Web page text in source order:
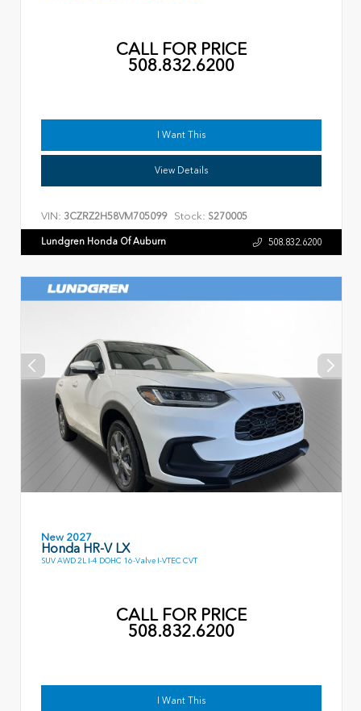
CALL FOR PRICE
508.832.6200
I Want This
View Details
VIN: 3CZRZ2H58VM705099 Stock: S270005
Lundgren Honda Of Auburn 508.832.6200
New 2027
Honda HR-V LX
SUV AWD 2L I-4 DOHC 16-Valve I-VTEC CVT
CALL FOR PRICE
508.832.6200
I Want This